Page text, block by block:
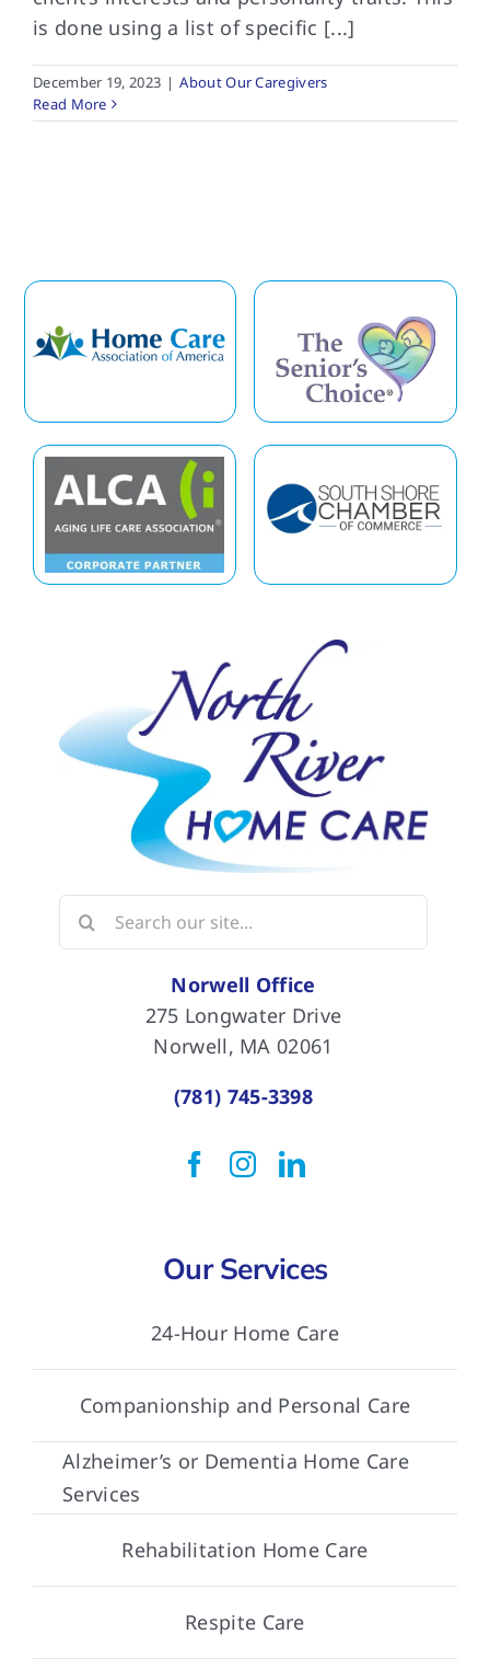
is done using a list of specific [...]
December 19, 2023 | About Our Caregivers
Read More
Search
Norwell Office
275 Longwater Drive
Norwell, MA 02061
(781) 745-3398
Our Services
24-Hour Home Care
Companionship and Personal Care
Alzheimer’s or Dementia Home Care
Services
Rehabilitation Home Care
Respite Care